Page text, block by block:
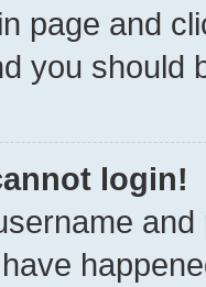
page and
you should
login!